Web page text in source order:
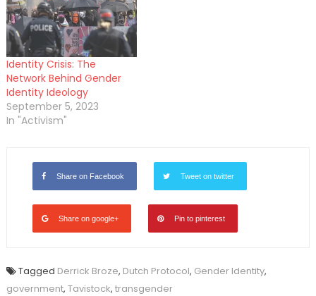
Identity Crisis: The
Network Behind Gender
Identity Ideology
September 5, 2023
In "Activism"
Share on Facebook Tweet on twitter
Share on google+ Pin to pinterest
Tagged Derrick Broze, Dutch Protocol, Gender Identity,
government, Tavistock, transgender